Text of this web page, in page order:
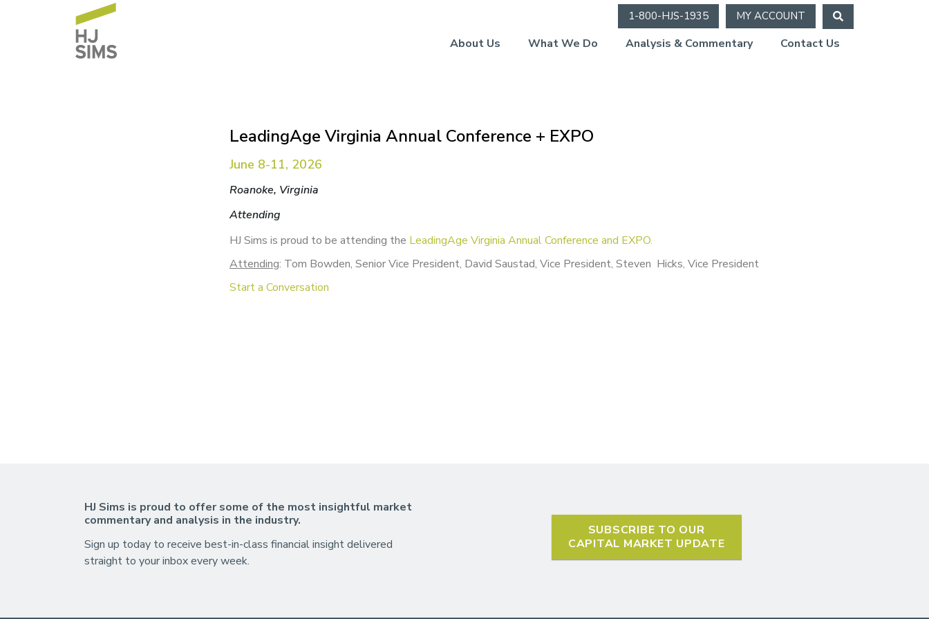
1-800-HJS-1935 MY ACCOUNT
About Us What We Do Analysis & Commentary Contact Us
LeadingAge Virginia Annual Conference + EXPO
June 8-11, 2026
Roanoke, Virginia
Attending
HJ Sims is proud to be attending the LeadingAge Virginia Annual Conference and EXPO.
Attending: Tom Bowden, Senior Vice President, David Saustad, Vice President, Steven Hicks, Vice President
Start a Conversation
HJ Sims is proud to offer some of the most insightful market
commentary and analysis in the industry.
Sign up today to receive best-in-class financial insight delivered
straight to your inbox every week.
SUBSCRIBE TO OUR
CAPITAL MARKET UPDATE